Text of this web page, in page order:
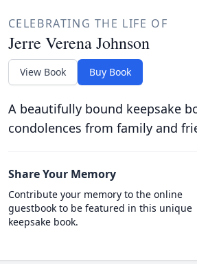
CELEBRATING THE LIFE OF
Jerre Verena Johnson
View Book Buy Book
A beautifully bound keepsake
condolences from family and
Share Your Memory
Contribute your memory to the online
guestbook to be featured in this unique
keepsake book.